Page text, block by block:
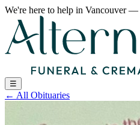
We're here to help in Vancouver—
☰
← All Obituaries